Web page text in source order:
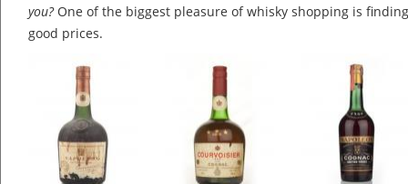
you?One of the biggest pleasure of whisky shopping is
good prices.